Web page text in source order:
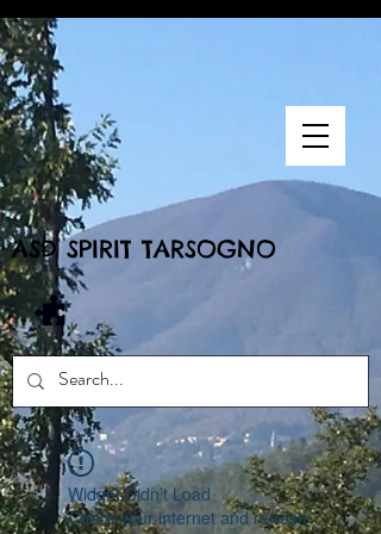
ASD SPIRIT TARSOGNO
Widget Didn’t Load
Check your internet and refresh